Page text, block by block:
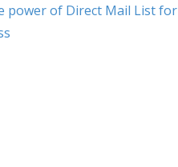
power of Direct Mail List for